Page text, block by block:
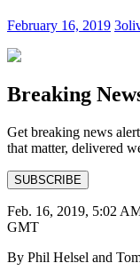
February 16, 2019
Breaking
Get breaking news
that matter, delivered
SUBSCRIBE
Feb. 16, 2019, 5:02
GMT
By Phil Helsel and